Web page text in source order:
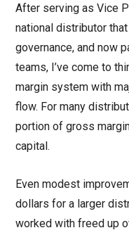
After serving as Vice
national distributor
governance, and now
teams, I’ve come to
margin system with
flow. For many
portion of gross
capital.
Even modest
dollars for a larger
worked with freed up